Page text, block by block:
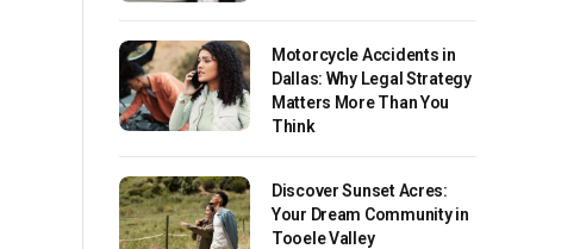
Motorcycle Accidents in
Dallas: Why Legal Strategy
Matters More Than You
Think
Discover Sunset Acres:
Your Dream Community in
Tooele Valley